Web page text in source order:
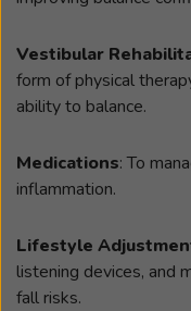
Vestibular
form of physical
ability to balance.
Medications: To
inflammation.
Lifestyle
listening devices, and
fall risks.